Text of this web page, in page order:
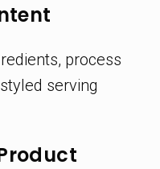
process
serving